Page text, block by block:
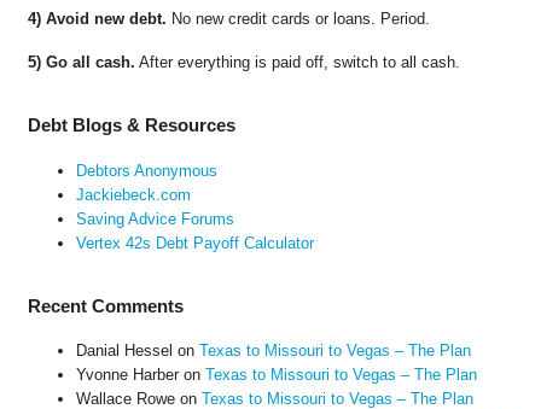
4) Avoid new debt. No new credit cards or loans. Period.
5) Go all cash. After everything is paid off, switch to all cash.
Debt Blogs & Resources
Debtors Anonymous
Jackiebeck.com
Saving Advice Forums
Vertex 42s Debt Payoff Calculator
Recent Comments
Danial Hessel on Texas to Missouri to Vegas – The Plan
Yvonne Harberon Texas to Missouri to Vegas – The Plan
Wallace Roweon Texas to Missouri to Vegas – The Plan